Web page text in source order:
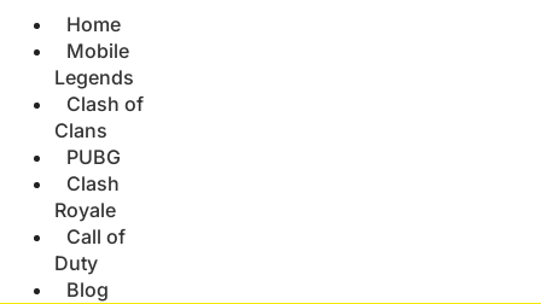
Home
Mobile
Legends
Clash of
Clans
PUBG
Clash
Royale
Call of
Duty
Blog